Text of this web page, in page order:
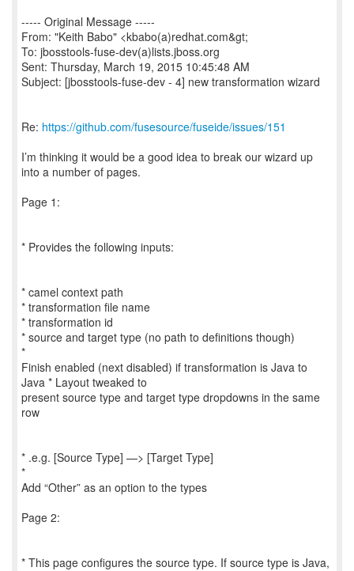
----- Original Message -----
From: "Keith Babo" <kbabo(a)redhat.com&gt;
To: jbosstools-fuse-dev(a)lists.jboss.org
Sent: Thursday, March 19, 2015 10:45:48 AM
Subject: [jbosstools-fuse-dev - 4] new transformation wizard
Re: https://github.com/fusesource/fuseide/issues/151
I’m thinking it would be a good idea to break our wizard up
into a number of pages.
Page 1:
* Provides the following inputs:
* camel context path
* transformation file name
* transformation id
* source and target type (no path to definitions though)
*
Finish enabled (next disabled) if transformation is Java to
Java * Layout tweaked to
present source type and target type dropdowns in the same
row
* .e.g. [Source Type] —> [Target Type]
*
Add “Other” as an option to the types
Page 2:
* This page configures the source type. If source type is Java,